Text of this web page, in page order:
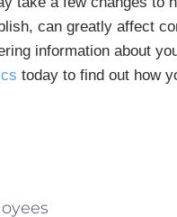
can greatly affect
information about
today to find out how